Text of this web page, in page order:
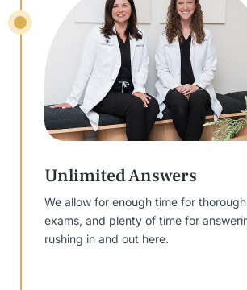
Unlimited Answers
We allow for enough time for
exams, and plenty of time for
rushing in and out here.